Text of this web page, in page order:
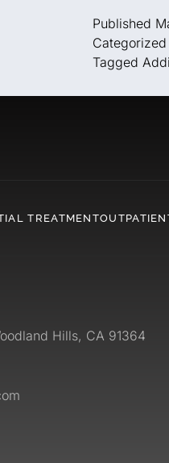
Published
Tagged
TREATMENT
Hills, CA 91364